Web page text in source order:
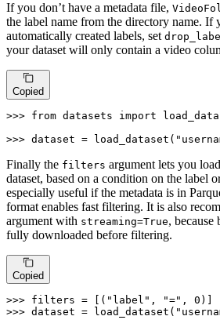
If you don’t have a metadata file,
the label name from the directory name. If
automatically created labels, set
your dataset will only contain a video
Copied
>>> from datasets import
>>> dataset = load_dataset(
Finally the filters argument lets you
dataset, based on a condition on the label
especially useful if the metadata is in
format enables fast filtering. It is also
argument with streaming=True, because
fully downloaded before filtering.
Copied
>>> filters = [( "label" , "=" , 0
>>> dataset = load_dataset(